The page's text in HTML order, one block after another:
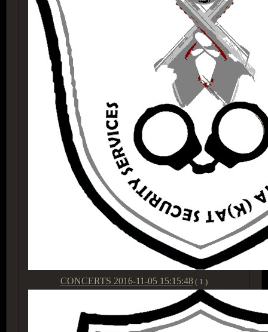
CONCERTS 2016-11-05 15:15:48 ( 1 )